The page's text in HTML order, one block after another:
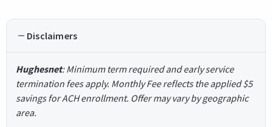
Disclaimers
Hughesnet: Minimum term required and early service
termination fees apply. Monthly Fee reflects the applied $5
savings for ACH enrollment. Offer may vary by geographic
area.